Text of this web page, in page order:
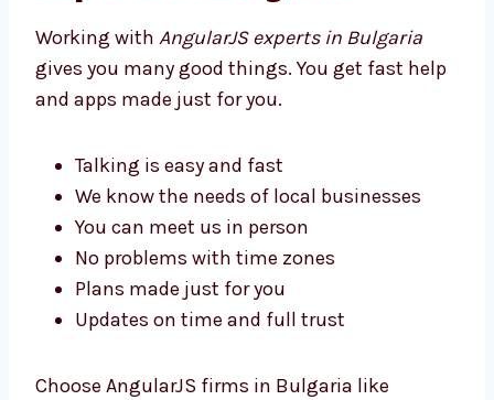
Bulgaria
Working withAngularJS experts in Bulgaria
gives you many good things. You get fast
Talking is easy and fast
We know the needs of local businesses
You can meet us in person
No problems with time zones
Plans made just for you